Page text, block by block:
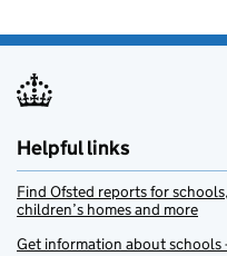
Helpful links
Find Ofsted reports for
children’s homes and more
Get information about schools